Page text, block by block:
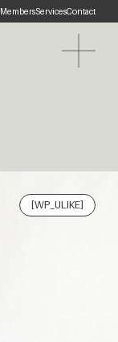
MembersServicesContact
[WP_ULIKE]